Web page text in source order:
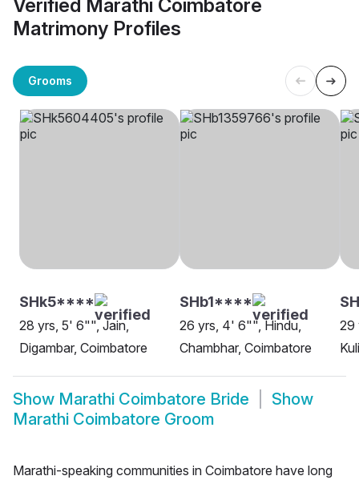
Verified Marathi Coimbatore
Matrimony Profiles
Grooms
SHk5****
28 yrs, 5' 6"", Jain,
Digambar, Coimbatore
SHb1****
26 yrs, 4' 6"", Hindu,
Chambhar, Coimbatore
29
Show Marathi Coimbatore Bride
Show
Marathi Coimbatore Groom
Marathi-speaking communities in Coimbatore have long